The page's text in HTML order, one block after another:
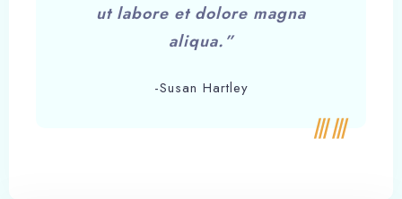
ut labore et dolore magna
aliqua.”
-Susan Hartley